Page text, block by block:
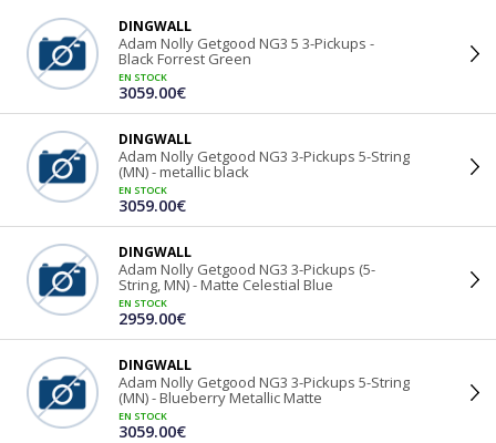
DINGWALL
Adam Nolly Getgood NG3 5 3-Pickups -
Black Forrest Green
EN STOCK
3059.00€
DINGWALL
Adam Nolly Getgood NG3 3-Pickups 5-String
(MN) - metallic black
EN STOCK
3059.00€
DINGWALL
Adam Nolly Getgood NG3 3-Pickups (5-
String, MN) - Matte Celestial Blue
EN STOCK
2959.00€
DINGWALL
Adam Nolly Getgood NG3 3-Pickups 5-String
(MN) - Blueberry Metallic Matte
EN STOCK
3059.00€